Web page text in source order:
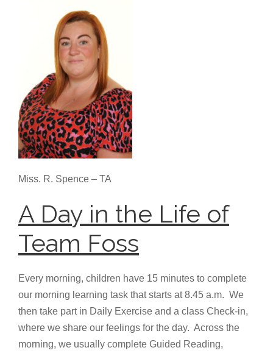
Miss. R. Spence – TA
A Day in the Life of
Team Foss
Every morning, children have 15 minutes to complete
our morning learning task that starts at 8.45 a.m. We
then take part in Daily Exercise and a class Check-in,
where we share our feelings for the day. Across the
morning, we usually complete Guided Reading,